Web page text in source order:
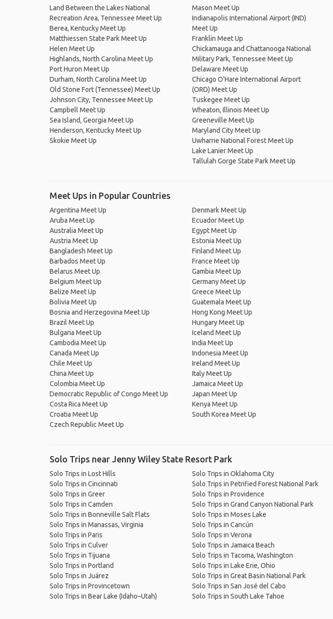
Land Between the Lakes National
Recreation Area, Tennessee Meet Up
Berea, Kentucky Meet Up
Matthiessen State Park Meet Up
Helen Meet Up
Highlands, North Carolina Meet Up
Port Huron Meet Up
Durham, North Carolina Meet Up
Old Stone Fort (Tennessee) Meet Up
Johnson City, Tennessee Meet Up
Campbell Meet Up
Sea Island, Georgia Meet Up
Henderson, Kentucky Meet Up
Skokie Meet Up
Mason Meet Up
Indianapolis International Airport (IND)
Meet Up
Franklin Meet Up
Chickamauga and Chattanooga National
Military Park, Tennessee Meet Up
Delaware Meet Up
Chicago O'Hare International Airport
(ORD) Meet Up
Tuskegee Meet Up
Wheaton, Illinois Meet Up
Greeneville Meet Up
Maryland City Meet Up
Uwharrie National Forest Meet Up
Lake Lanier Meet Up
Tallulah Gorge State Park Meet Up
Meet Ups in Popular Countries
Argentina Meet Up
Aruba Meet Up
Australia Meet Up
Austria Meet Up
Bangladesh Meet Up
Barbados Meet Up
Belarus Meet Up
Belgium Meet Up
Belize Meet Up
Bolivia Meet Up
Bosnia and Herzegovina Meet Up
Brazil Meet Up
Bulgaria Meet Up
Cambodia Meet Up
Canada Meet Up
Chile Meet Up
China Meet Up
Colombia Meet Up
Democratic Republic of Congo Meet Up
Costa Rica Meet Up
Croatia Meet Up
Czech Republic Meet Up
Denmark Meet Up
Ecuador Meet Up
Egypt Meet Up
Estonia Meet Up
Finland Meet Up
France Meet Up
Gambia Meet Up
Germany Meet Up
Greece Meet Up
Guatemala Meet Up
Hong Kong Meet Up
Hungary Meet Up
Iceland Meet Up
India Meet Up
Indonesia Meet Up
Ireland Meet Up
Italy Meet Up
Jamaica Meet Up
Japan Meet Up
Kenya Meet Up
South Korea Meet Up
Solo Trips near Jenny Wiley State Resort Park
Solo Trips in Lost Hills
Solo Trips in Cincinnati
Solo Trips in Greer
Solo Trips in Camden
Solo Trips in Bonneville Salt Flats
Solo Trips in Manassas, Virginia
Solo Trips in Paris
Solo Trips in Culver
Solo Trips in Tijuana
Solo Trips in Portland
Solo Trips in Juárez
Solo Trips in Provincetown
Solo Trips in Bear Lake (Idaho–Utah)
Solo Trips in Oklahoma City
Solo Trips in Petrified Forest National Park
Solo Trips in Providence
Solo Trips in Grand Canyon National Park
Solo Trips in Moses Lake
Solo Trips in Cancún
Solo Trips in Verona
Solo Trips in Jamaica Beach
Solo Trips in Tacoma, Washington
Solo Trips in Lake Erie, Ohio
Solo Trips in Great Basin National Park
Solo Trips in San José del Cabo
Solo Trips in South Lake Tahoe